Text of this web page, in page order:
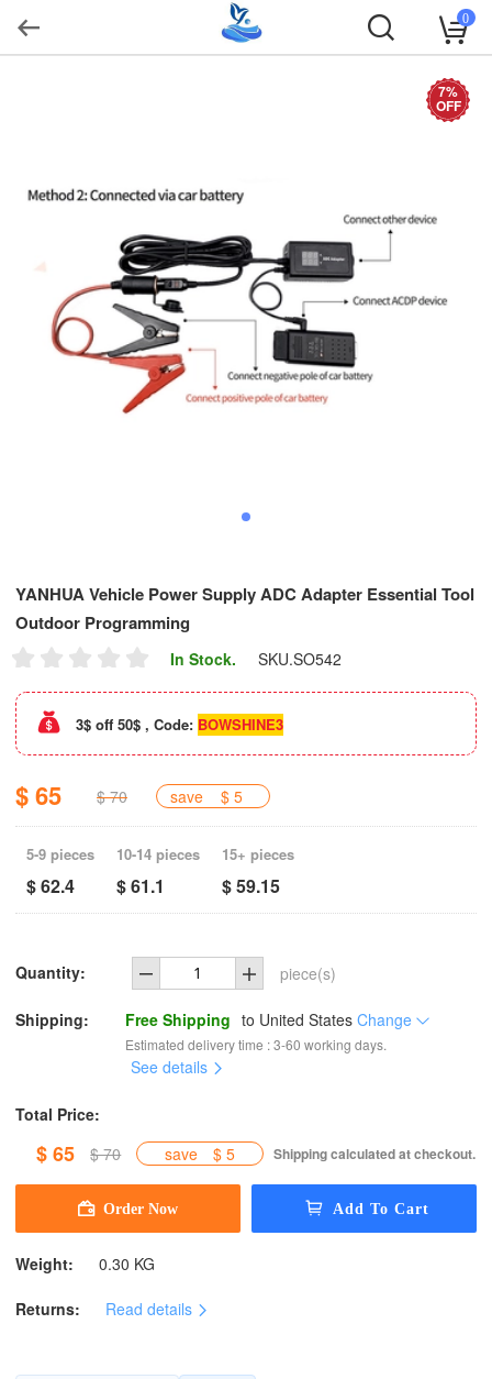
0
7%
OFF
YANHUA Vehicle Power Supply ADC Adapter Essential Tool
Outdoor Programming
In Stock. SKU.SO542
3$ off 50$ , Code: BOWSHINE3
$ 65 $ 70 save $ 5
5-9 pieces
$ 62.4
10-14 pieces
$ 61.1
15+ pieces
$ 59.15
Quantity: piece(s)
Shipping: Free Shipping to United States Change
Estimated delivery time : 3-60 working days.
See details
Total Price:
$ 65 $ 70 save $ 5 Shipping calculated at checkout.
Weight: 0.30 KG
Returns: Read details